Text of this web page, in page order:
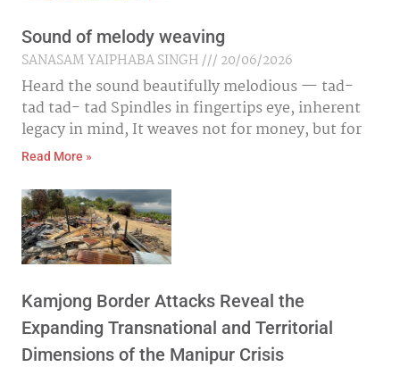
Sound of melody weaving
SANASAM YAIPHABA SINGH
20/06/2026
Heard the sound beautifully melodious — tad-
tad tad- tad Spindles in fingertips eye, inherent
legacy in mind, It weaves not for money, but for
Read More »
Kamjong Border Attacks Reveal the
Expanding Transnational and Territorial
Dimensions of the Manipur Crisis